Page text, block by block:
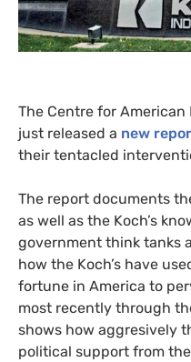
The Centre for
just released a new
their tentacled
The report documents
as well as the Koch’s
government think tanks
how the Koch’s have
fortune in America to
most recently through
shows how aggresively
political support from